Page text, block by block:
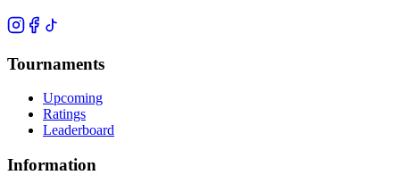
Tournaments
Upcoming
Ratings
Leaderboard
Information